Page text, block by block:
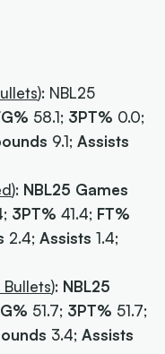
): NBL25
58.1; 3PT% 0.0;
9.1;Assists
): NBL25 Games
3PT% 41.4; FT%
2.4;Assists 1.4;
Bullets): NBL25
51.7; 3PT% 51.7;
3.4;Assists